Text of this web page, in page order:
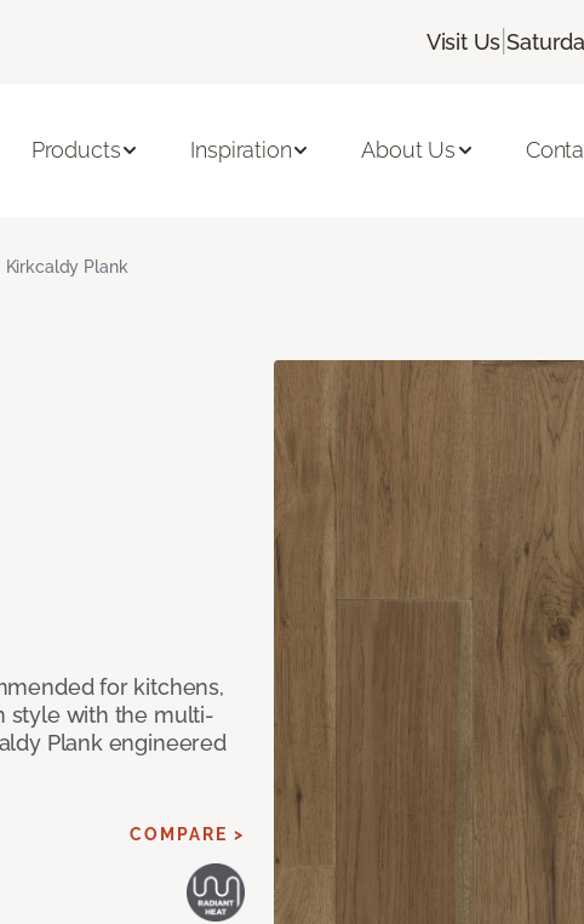
Visit Us |
Products Inspiration About Us
Kirkcaldy Plank
for kitchens,
style with the multi-
Plank engineered
COMPARE >